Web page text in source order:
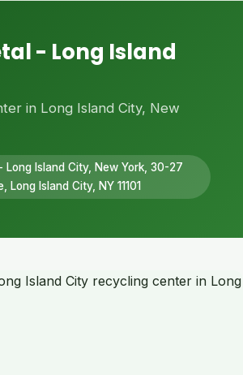
- Long Island
in Long Island City, New
Long Island City, New York, 30-27
Long Island City, NY 11101